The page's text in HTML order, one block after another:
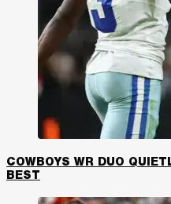
COWBOYS WR DUO
BEST